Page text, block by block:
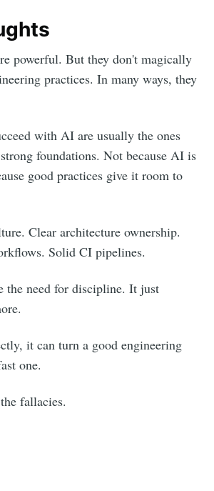
powerful. But they don't magically
practices. In many ways, they
with AI are usually the ones
foundations. Not because AI is
good practices give it room to
Clear architecture ownership.
Solid CI pipelines.
the need for discipline. It just
it can turn a good engineering
one.
fallacies.